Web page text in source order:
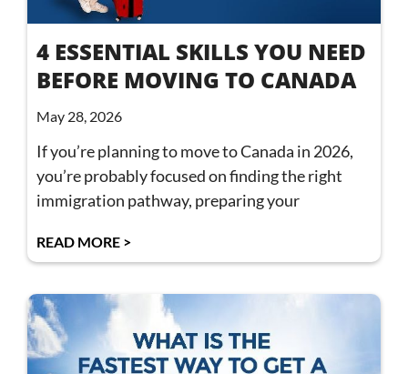
4 ESSENTIAL SKILLS YOU NEED
BEFORE MOVING TO CANADA
May 28, 2026
If you’re planning to move to Canada in 2026,
you’re probably focused on finding the right
immigration pathway, preparing your
READ MORE >